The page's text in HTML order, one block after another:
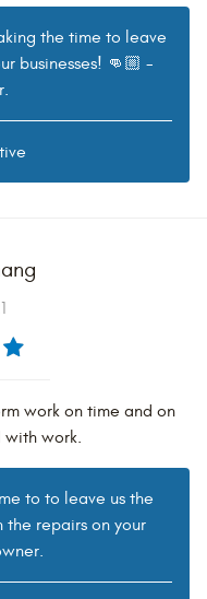
the time to leave
businesses! 👊🏼 -
work on time and on
work.
to to leave us the
the repairs on your